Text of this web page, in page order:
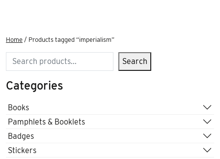
Home / Products tagged “imperialism”
Search Search
Categories
Books
Pamphlets & Booklets
Badges
Stickers